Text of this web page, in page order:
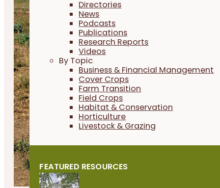
Directories
News
Podcasts
Publications
Research Reports
Videos
By Topic
Business & Financial Management
Cover Crops
Farm Transition
Field Crops
Habitat & Conservation
Horticulture
Livestock & Grazing
FEATURED RESOURCES